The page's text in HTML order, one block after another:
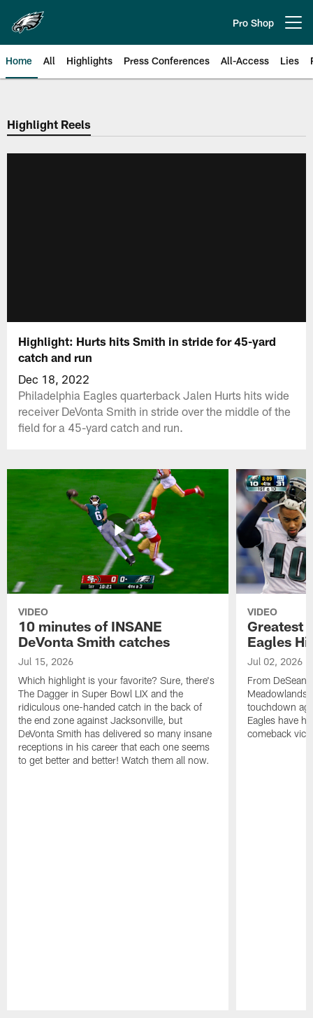
main
content
Pro Shop
Home All Highlights Press Conferences All-Access Lies
Philadelphia Eagles | Official
Highlight Reels
Highlight: Hurts hits Smith in stride for 45-yard
catch and run
Dec 18, 2022
Philadelphia Eagles quarterback Jalen Hurts hits wide
receiver DeVonta Smith in stride over the middle of the
field for a 45-yard catch and run.
VIDEO
10 minutes of INSANE
DeVonta Smith catches
Jul 15, 2026
Which highlight is your favorite? Sure, there's
The Dagger in Super Bowl LIX and the
ridiculous one-handed catch in the back of
the end zone against Jacksonville, but
DeVonta Smith has delivered so many insane
receptions in his career that each one seems
to get better and better! Watch them all now.
VIDEO
Greatest
Eagles
Jul 02, 2026
From DeSean
Meadowlands
touchdown
Eagles have
comeback